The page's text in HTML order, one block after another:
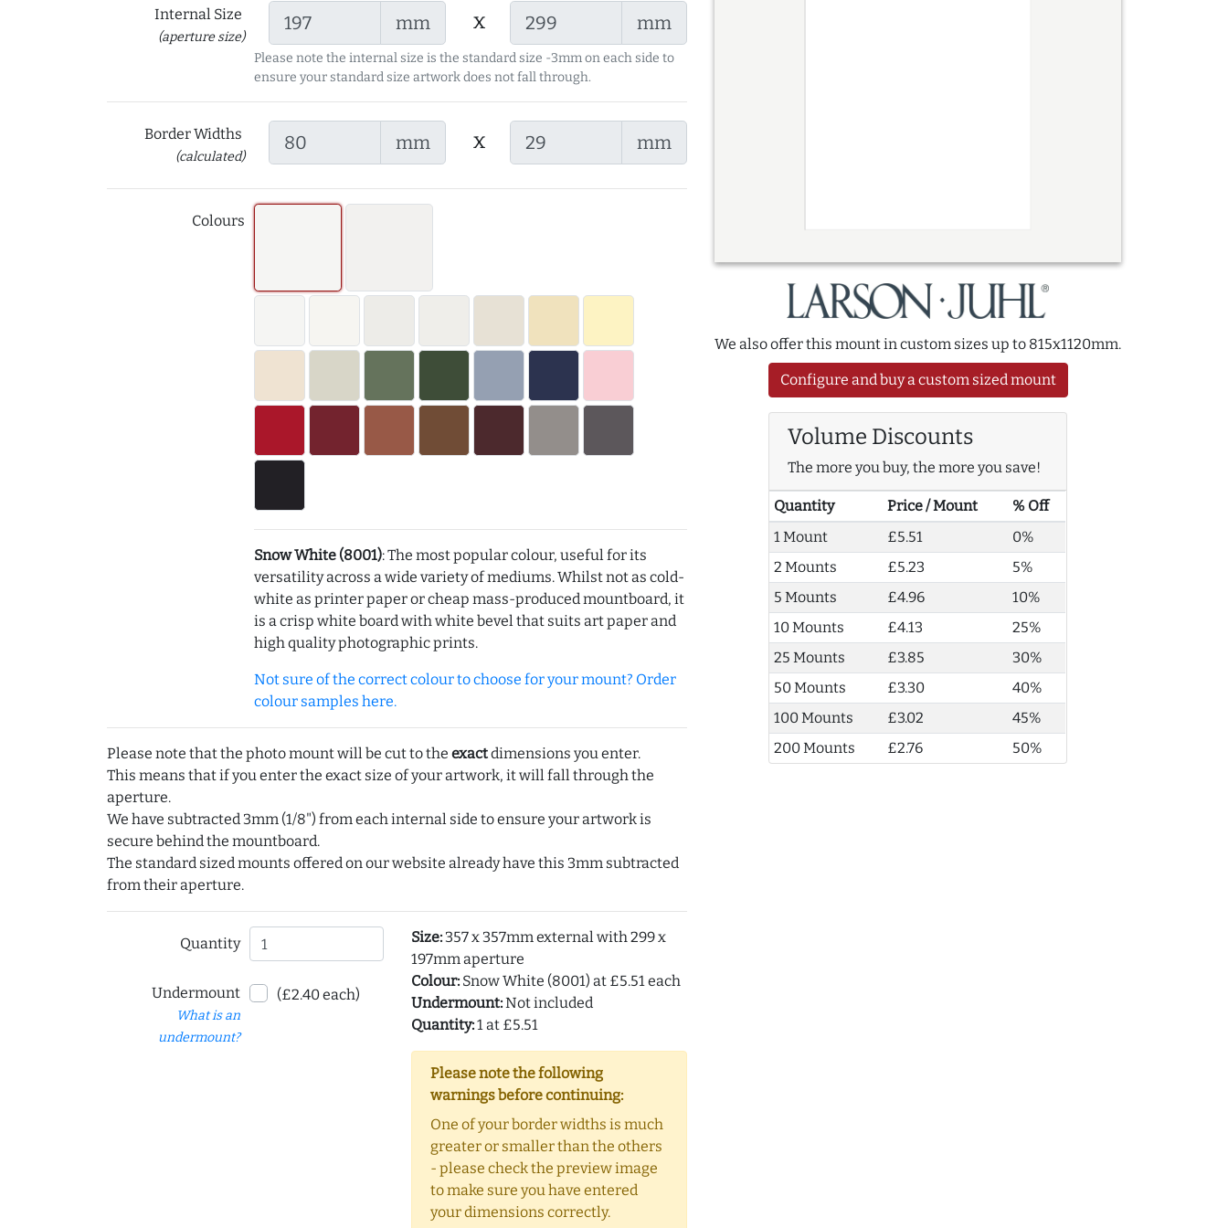
Internal Size
(aperture size)
mm x mm
Please note the internal size is the standard size -3mm on each side to
ensure your standard size artwork does not fall through.
Border Widths
(calculated)
mm x mm
Colours
Snow White (8001): The most popular colour, useful for its
versatility across a wide variety of mediums. Whilst not as cold-
white as printer paper or cheap mass-produced mountboard, it
is a crisp white board with white bevel that suits art paper and
high quality photographic prints.
Not sure of the correct colour to choose for your mount? Order
colour samples here.
Please note that the photo mount will be cut to the exactdimensions you enter.
This means that if you enter the exact size of your artwork, it will fall through the
aperture.
We have subtracted 3mm (1/8") from each internal side to ensure your artwork is
secure behind the mountboard.
The standard sized mounts offered on our website already have this 3mm subtracted
from their aperture.
Quantity
Undermount
What is an
undermount?
(£2.40 each)
Size:357 x 357mm external with 299 x
197mm aperture
Colour:Snow White (8001) at £5.51 each
Undermount:Not included
Quantity:1 at £5.51
Please note the following
warnings before continuing:
One of your border widths is much
greater or smaller than the others
- please check the preview image
to make sure you have entered
your dimensions correctly.
We also offer this mount in custom sizes up to 815x1120mm.
Configure and buy a custom sized mount
Volume Discounts
The more you buy, the more you save!
Quantity Price / Mount
% Off
1 Mount
£5.51
0%
2 Mounts
£5.23
5%
5 Mounts
£4.96
10%
10 Mounts
£4.13
25%
25 Mounts
£3.85
30%
50 Mounts
£3.30
40%
100 Mounts
£3.02
45%
200 Mounts
£2.76 50%